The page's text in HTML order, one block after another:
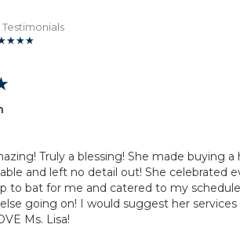
Testimonials
Truly a blessing! She made buying
and left no detail out! She celebrated
to bat for me and catered to my
going on! I would suggest her
Ms. Lisa!